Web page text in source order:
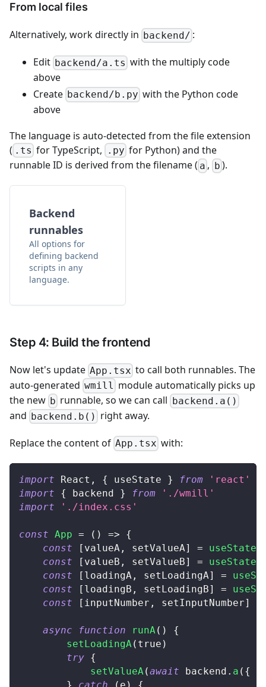
From local files
Alternatively, work directly in backend/ :
Edit backend/a.ts with the multiply code
above
Create backend/b.py with the Python code
above
The language is auto-detected from the file extension
( .ts for TypeScript, .pyfor Python) and the
runnable ID is derived from the filename ( a , b).
Backend
runnables
All options for
defining backend
scripts in any
language.
Step 4: Build the frontend
Now let's update App.tsx to call both runnables. The
auto-generated wmill module automatically picks up
the new b runnable, so we can call backend.a()
and backend.b() right away.
Replace the content of App.tsx with:
import React , { useState } from
'react'
import
{ backend } from
'./wmill'
import
'./index.css'
const App = ( ) =>
{
const
[ valueA , setValueA] = useState
const
[ valueB , setValueB] = useState
const
[ loadingA , setLoadingA] =
const
[ loadingB , setLoadingB] =
const
[ inputNumber , setInputNumber]
async function runA ( )
{
setLoadingA ( true )
try {
setValueA (await backend . a ( {
}
catch ( e )
{